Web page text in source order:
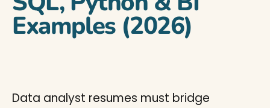
Examples (2026)
Data analyst resumes must bridge